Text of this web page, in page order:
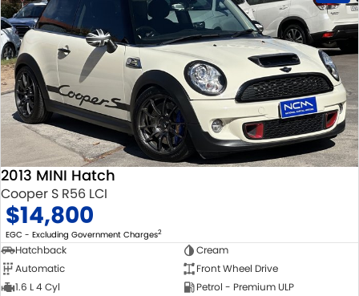
2013 MINI Hatch
Cooper S R56 LCI
$14,800
EGC - Excluding Government Charges2
Hatchback
Cream
Automatic
Front Wheel Drive
1.6 L 4 Cyl
Petrol - Premium ULP